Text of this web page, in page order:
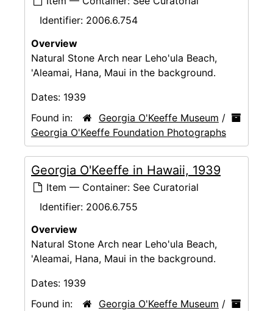
Identifier: 2006.6.754
Overview
Natural Stone Arch near Leho'ula Beach,
'Aleamai, Hana, Maui in the background.
Dates: 1939
Found in:
Georgia O'Keeffe Museum /
Georgia O'Keeffe Foundation Photographs
Georgia O'Keeffe in Hawaii, 1939
Item — Container: See Curatorial
Identifier: 2006.6.755
Overview
Natural Stone Arch near Leho'ula Beach,
'Aleamai, Hana, Maui in the background.
Dates: 1939
Found in:
Georgia O'Keeffe Museum /